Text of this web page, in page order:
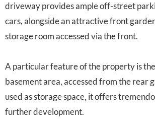
driveway provides ample off-street
cars, alongside an attractive front
storage room accessed via the front.
A particular feature of the property is
basement area, accessed from the rear
used as storage space, it offers
further development.